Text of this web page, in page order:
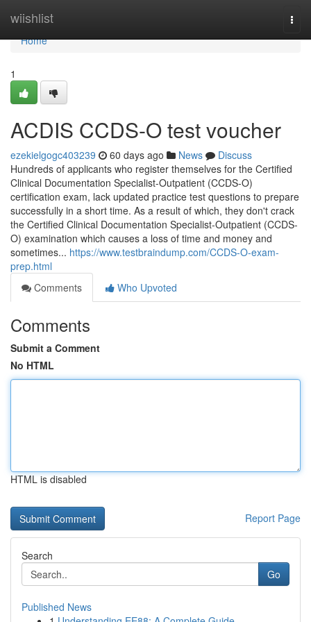
wiishlist
Home
Home
1
ACDIS CCDS-O test voucher
ezekielgogc403239 60 days ago News
Discuss
Hundreds of applicants who register themselves for the Certified
Clinical Documentation Specialist-Outpatient (CCDS-O)
certification exam, lack updated practice test questions to prepare
successfully in a short time. As a result of which, they don't crack
the Certified Clinical Documentation Specialist-Outpatient (CCDS-
O) examination which causes a loss of time and money and
sometimes... https://www.testbraindump.com/CCDS-O-exam-
prep.html
Comments
Who Upvoted
Comments
Submit a Comment
No HTML
HTML is disabled
Report Page
Search
Go
Published News